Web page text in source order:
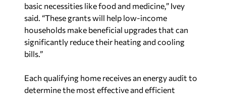
basic necessities like food and medicine,” Ivey
said. “These grants will help low-income
households make beneficial upgrades that can
significantly reduce their heating and cooling
bills.”
Each qualifying home receives an energy audit to
determine the most effective and efficient